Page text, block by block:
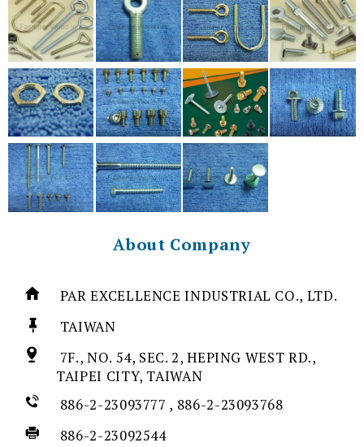
About Company
PAR EXCELLENCE INDUSTRIAL CO., LTD.
TAIWAN
7F., NO. 54, SEC. 2, HEPING WEST RD.,
TAIPEI CITY, TAIWAN
886-2-23093777 , 886-2-23093768
886-2-23092544